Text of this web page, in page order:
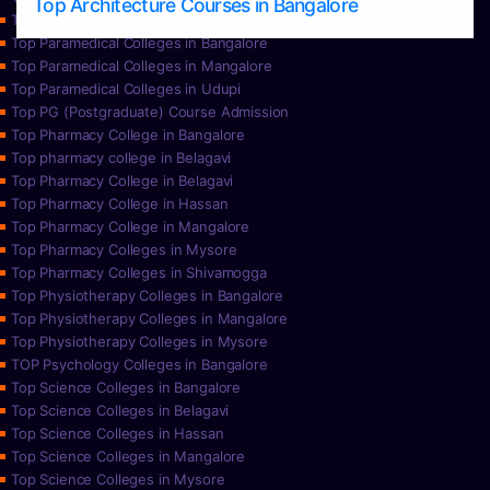
Top Paramedical College in Hassan
Top Paramedical Colleges in Bangalore
Top Paramedical Colleges in Mangalore
Top Paramedical Colleges in Udupi
Top PG (Postgraduate) Course Admission
Top Pharmacy College in Bangalore
Top pharmacy college in Belagavi
Top Pharmacy College in Belagavi
Top Pharmacy College in Hassan
Top Pharmacy College in Mangalore
Top Pharmacy Colleges in Mysore
Top Pharmacy Colleges in Shivamogga
Top Physiotherapy Colleges in Bangalore
Top Physiotherapy Colleges in Mangalore
Top Physiotherapy Colleges in Mysore
TOP Psychology Colleges in Bangalore
Top Science Colleges in Bangalore
Top Science Colleges in Belagavi
Top Science Colleges in Hassan
Top Science Colleges in Mangalore
Top Science Colleges in Mysore